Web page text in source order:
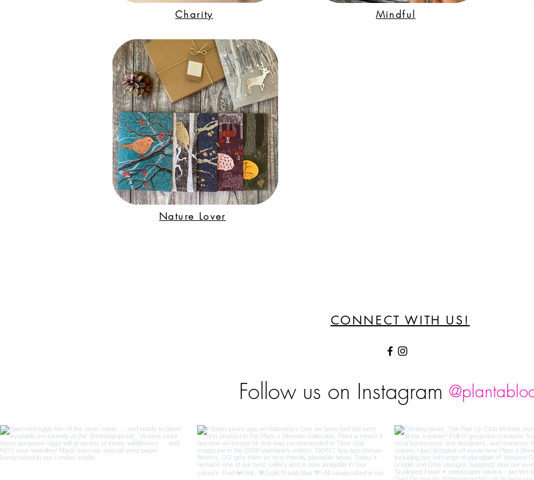
Mindful
Charity
Nature Lover
CONNECT WITH US!
Follow us on Instagram